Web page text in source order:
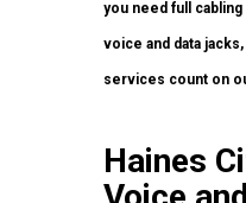
you need full
voice and data
services count on
Haines